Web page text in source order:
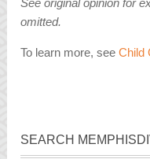
See original opinion for
omitted.
To learn more, seeChild
SEARCH